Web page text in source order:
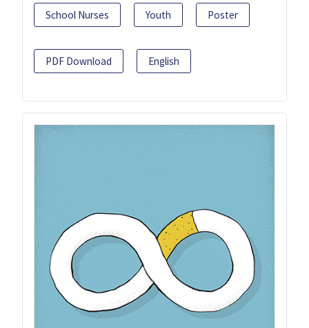
School Nurses Youth Poster
PDF Download English